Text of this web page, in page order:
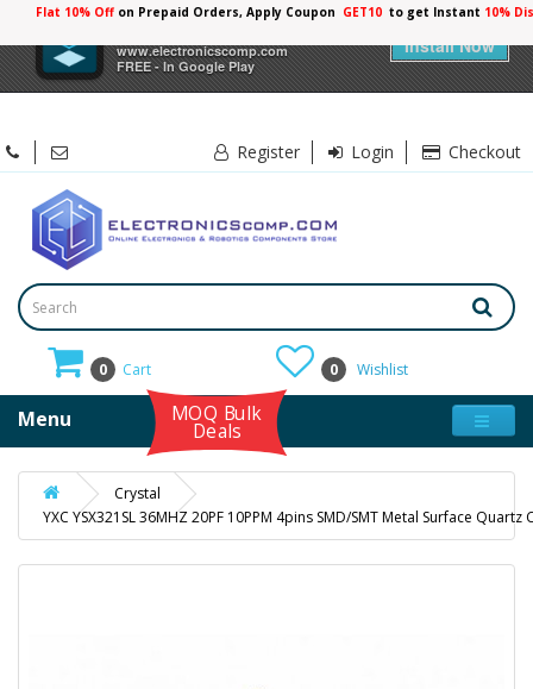
www.electronicscomp.com
FREE - In Google Play
Install Now
Flat 10% Off on Prepaid Orders, Apply Coupon GET10 to get Instant 10%
Register Login Checkout
0 Cart 0 Wishlist
Menu MOQ Bulk
Deals
Crystal
YXC YSX321SL 36MHZ 20PF 10PPM 4pins SMD/SMT Metal Surface Quartz